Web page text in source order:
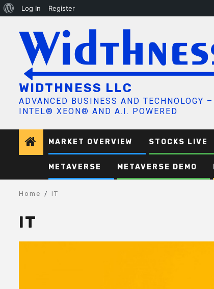
About
Log In Register
content
WIDTHNESS LLC
ADVANCED BUSINESS AND TECHNOLOGY –
INTEL® XEON® AND A.I. POWERED
MARKET OVERVIEW STOCKS LIVE
METAVERSE METAVERSE DEMO
Home IT
IT